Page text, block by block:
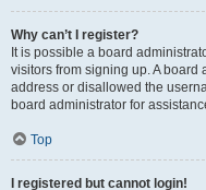
Why can’t I register?
It is possible a board
visitors from signing up. A
address or disallowed the
board administrator for
Top
I registered but cannot login!